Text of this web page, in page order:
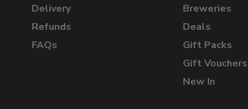
Delivery
Refunds
FAQs
Breweries
Deals
Gift Packs
Gift Vouchers
New In